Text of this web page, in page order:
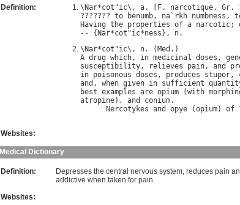
Definition: \ Nar*cot "ic\, a. [ F. narcotique, Gr.
??????? to benumb, na ` rkh numbness ,
Having the properties of a narcotic;
-- { Nar*cot "ic*ness }, n
\ Nar*cot "ic\, n. ( Med
A drug which, in medicinal doses ,
susceptibility, relieves pain, and
in poisonous doses , produces stupor,
and , when given in sufficient
best examples are opium (with
atropine), and conium.
Nercotykes and opye (opium) of
Websites:
Medical Dictionary
Definition:
Depresses the central nervous system, reduces pain
addictive when taken for pain.
Websites: